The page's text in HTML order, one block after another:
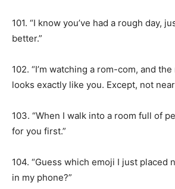
101. “I know you’ve had a rough day,
better.”
102. “I’m watching a rom-com, and
looks exactly like you. Except, not
103. “When I walk into a room full of
for you first.”
104. “Guess which emoji I just placed
in my phone?”